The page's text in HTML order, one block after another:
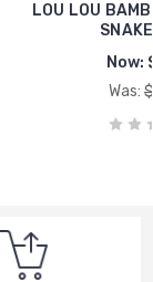
LOU LOU
Now:
Was: